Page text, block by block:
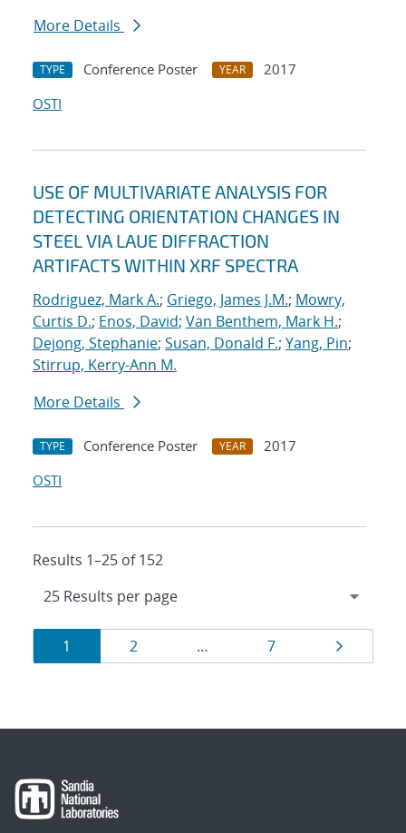
More Details
TYPE Conference Poster YEAR
2017
OSTI
USE OF MULTIVARIATE ANALYSIS FOR
DETECTING ORIENTATION CHANGES IN
STEEL VIA LAUE DIFFRACTION
ARTIFACTS WITHIN XRF SPECTRA
Rodriguez, Mark A.; Griego, James J.M.; Mowry,
Curtis D.; Enos, David; Van Benthem, Mark H.;
Dejong, Stephanie; Susan, Donald F.; Yang, Pin;
Stirrup, Kerry-Ann M.
More Details
TYPE Conference Poster YEAR
2017
OSTI
Results 1–25 of 152
Results
navigation
Page
1 Page
2 … Page
7 Page